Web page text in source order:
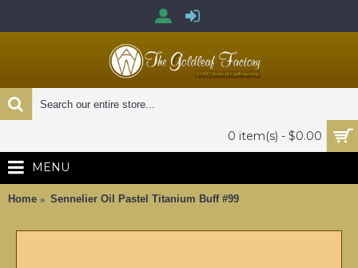
0 item(s) - $0.00
MENU
Home Sennelier Oil Pastel Titanium Buff #99